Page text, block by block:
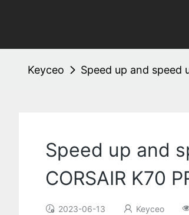
Keyceo Speed ​​up and speed
Speed ​​up and
CORSAIR K70
2023-06-13 Keyceo